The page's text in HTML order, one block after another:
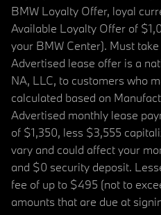
BMW Loyalty Offer, loyal
Available Loyalty Offer of
your BMW Center). Must
Advertised lease offer is a
NA, LLC, to customers who
calculated based on
Advertised monthly lease
of $1,350, less $3,555
vary and could affect your
and $0 security deposit.
fee of up to $495 (not to
amounts that are due at